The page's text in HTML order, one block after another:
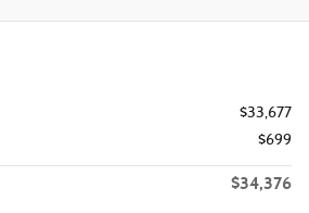
$33,677
$699
$34,376